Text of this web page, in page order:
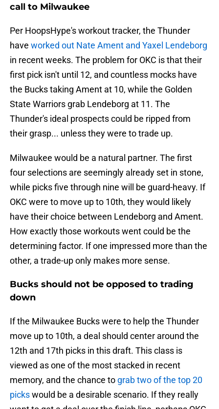
call to Milwaukee
Per HoopsHype's workout tracker, the Thunder
have worked out Nate Ament and Yaxel Lendeborg
in recent weeks. The problem for OKC is that their
first pick isn't until 12, and countless mocks have
the Bucks taking Ament at 10, while the Golden
State Warriors grab Lendeborg at 11. The
Thunder's ideal prospects could be ripped from
their grasp... unless they were to trade up.
Milwaukee would be a natural partner. The first
four selections are seemingly already set in stone,
while picks five through nine will be guard-heavy. If
OKC were to move up to 10th, they would likely
have their choice between Lendeborg and Ament.
How exactly those workouts went could be the
determining factor. If one impressed more than the
other, a trade-up only makes more sense.
Bucks should not be opposed to trading
down
If the Milwaukee Bucks were to help the Thunder
move up to 10th, a deal should center around the
12th and 17th picks in this draft. This class is
viewed as one of the most stacked in recent
memory, and the chance to grab two of the top 20
pickswould be a desirable scenario. If they really